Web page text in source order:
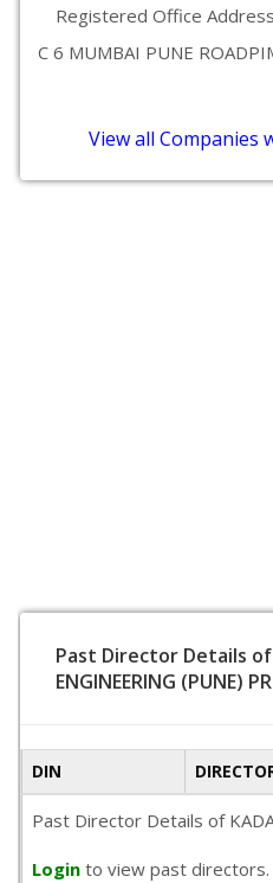
Registered Office
C 6 MUMBAI PUNE
View all Companies
Past Director Details of
ENGINEERING (PUNE)
DIN
Past Director Details of
Login to view past directors.